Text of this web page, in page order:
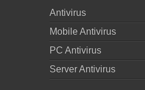
Antivirus
Mobile Antivirus
PC Antivirus
Server Antivirus